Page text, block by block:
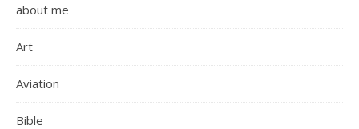
about me
Art
Aviation
Bible